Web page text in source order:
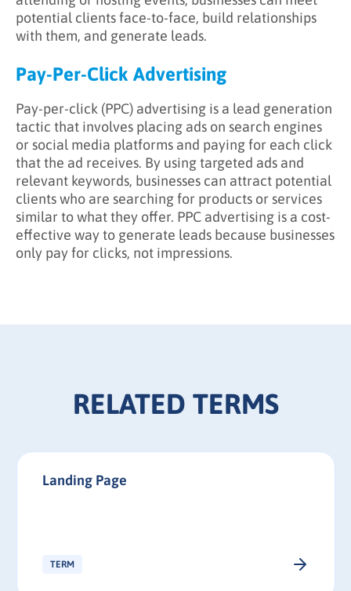
potential clients face-to-face, build relationships
with them, and generate leads.
Pay-Per-Click Advertising
Pay-per-click (PPC) advertising is a lead generation
tactic that involves placing ads on search engines
or social media platforms and paying for each click
that the ad receives. By using targeted ads and
relevant keywords, businesses can attract potential
clients who are searching for products or services
similar to what they offer. PPC advertising is a cost-
effective way to generate leads because businesses
only pay for clicks, not impressions.
RELATED TERMS
Landing Page
TERM